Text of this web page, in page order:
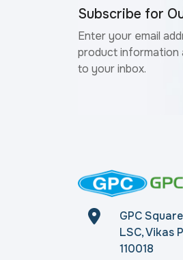
Subscribe for
Enter your email
product information
to your inbox.
GPC
LSC, Vikas
110018